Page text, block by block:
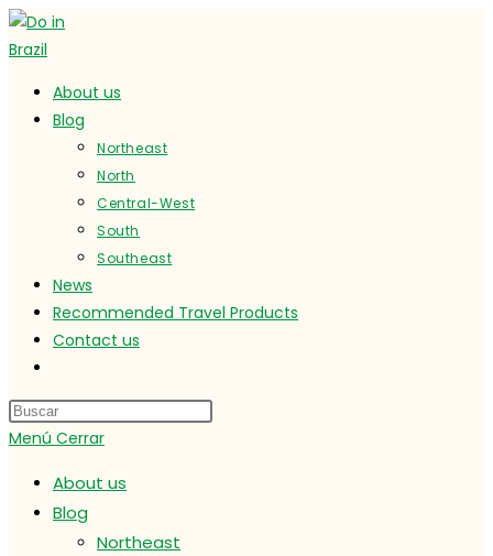
Ir
al
About us
Blog
Northeast
North
Central-West
South
Southeast
News
Recommended Travel Products
Contact us
búsqueda
de
la
web
Menú Cerrar
About us
Blog
Northeast